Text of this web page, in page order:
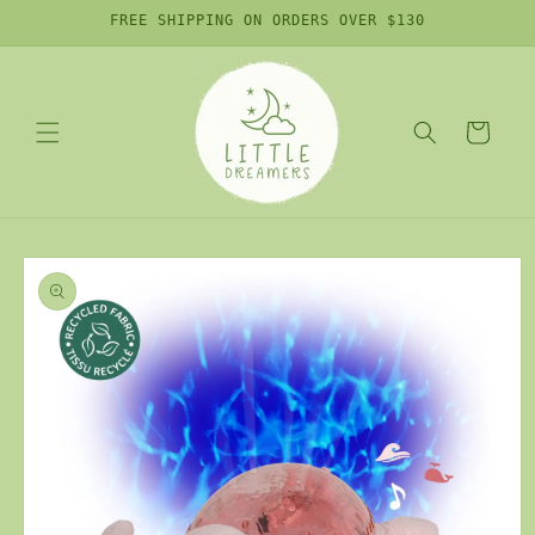
content
FREE SHIPPING ON ORDERS OVER $130
Cart
Skip to
product
information